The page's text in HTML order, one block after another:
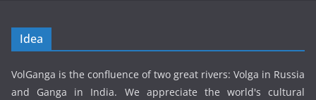
Idea
VolGanga is the confluence of two great rivers: Volga in Russia
and Ganga in India. We appreciate the world's cultural